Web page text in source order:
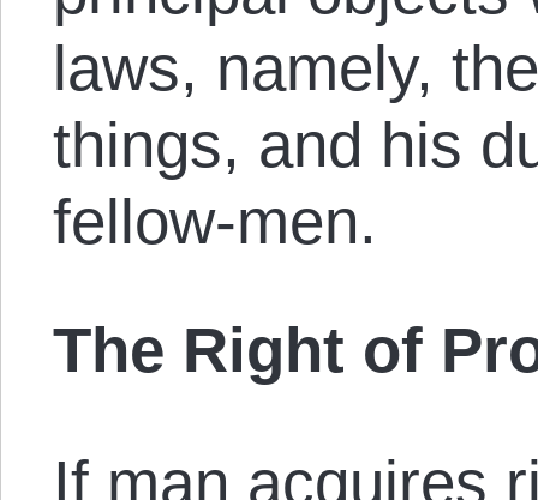
laws, namely,
things, and his
fellow-men.
The Right of
If man acquires